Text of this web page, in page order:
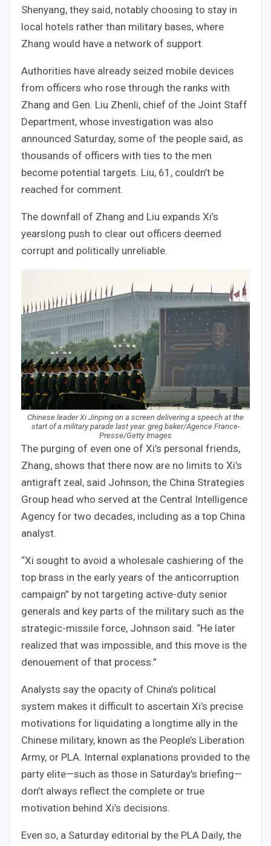
Shenyang, they said, notably choosing to stay in
local hotels rather than military bases, where
Zhang would have a network of support.
Authorities have already seized mobile devices
from officers who rose through the ranks with
Zhang and Gen. Liu Zhenli, chief of the Joint Staff
Department, whose investigation was also
announced Saturday, some of the people said, as
thousands of officers with ties to the men
become potential targets. Liu, 61, couldn’t be
reached for comment.
The downfall of Zhang and Liu expands Xi’s
yearslong push to clear out officers deemed
corrupt and politically unreliable.
Chinese leader Xi Jinping on a screen delivering a speech at the
start of a military parade last year. greg baker/Agence France-
Presse/Getty Images
The purging of even one of Xi’s personal friends,
Zhang, shows that there now are no limits to Xi’s
antigraft zeal, said Johnson, the China Strategies
Group head who served at the Central Intelligence
Agency for two decades, including as a top China
analyst.
“Xi sought to avoid a wholesale cashiering of the
top brass in the early years of the anticorruption
campaign” by not targeting active-duty senior
generals and key parts of the military such as the
strategic-missile force, Johnson said. “He later
realized that was impossible, and this move is the
denouement of that process.”
Analysts say the opacity of China’s political
system makes it difficult to ascertain Xi’s precise
motivations for liquidating a longtime ally in the
Chinese military, known as the People’s Liberation
Army, or PLA. Internal explanations provided to the
party elite—such as those in Saturday’s briefing—
don’t always reflect the complete or true
motivation behind Xi’s decisions.
Even so, a Saturday editorial by the PLA Daily, the